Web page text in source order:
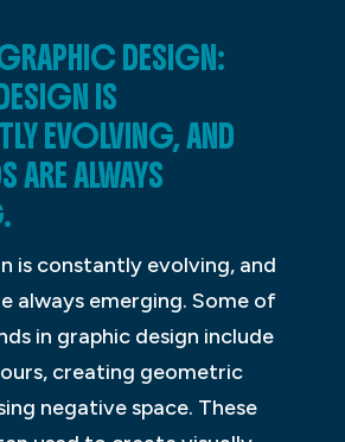
DESIGN:
IS
EVOLVING, AND
ARE ALWAYS
is constantly evolving, and
always emerging. Some of
in graphic design include
creating geometric
negative space. These